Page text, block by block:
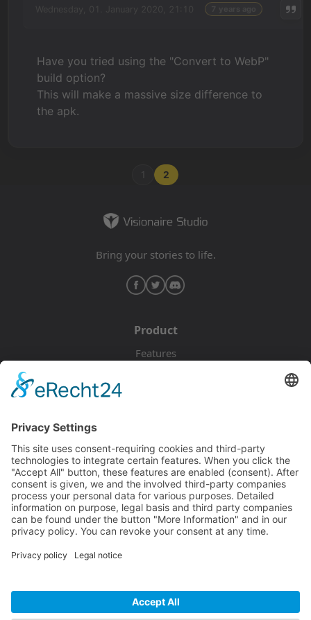
Have you tried using the "Convert to WebP"
build option?
This will make a massive size difference to
the apk.
1 2
Bring your stories to life.
Product
Features
Documentation
Tutorials
Blog
Community
Discord